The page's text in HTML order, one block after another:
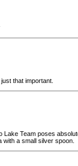
that important.
Lake Team poses
a small silver spoon.